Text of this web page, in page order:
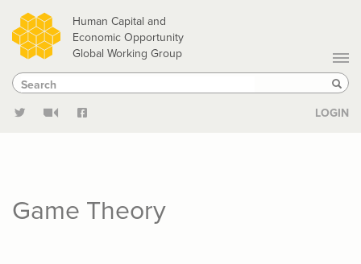
Skip
to
main
content
Human Capital and
Economic Opportunity
Global Working Group
Search
Search
LOGIN
Game Theory